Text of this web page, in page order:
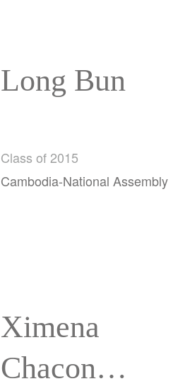
Long Bun
Class of 2015
Cambodia-National Assembly
Ximena
Chacon